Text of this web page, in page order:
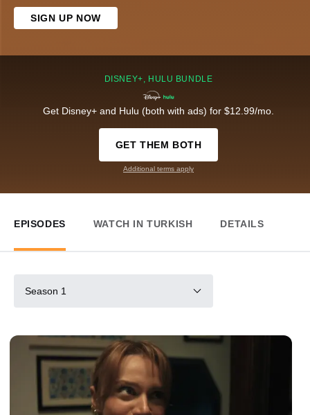
SIGN UP NOW
DISNEY+, HULU BUNDLE
Get Disney+ and Hulu (both with ads) for $12.99/mo.
GET THEM BOTH
Additional terms apply
EPISODES WATCH IN TURKISH DETAILS
Season 1